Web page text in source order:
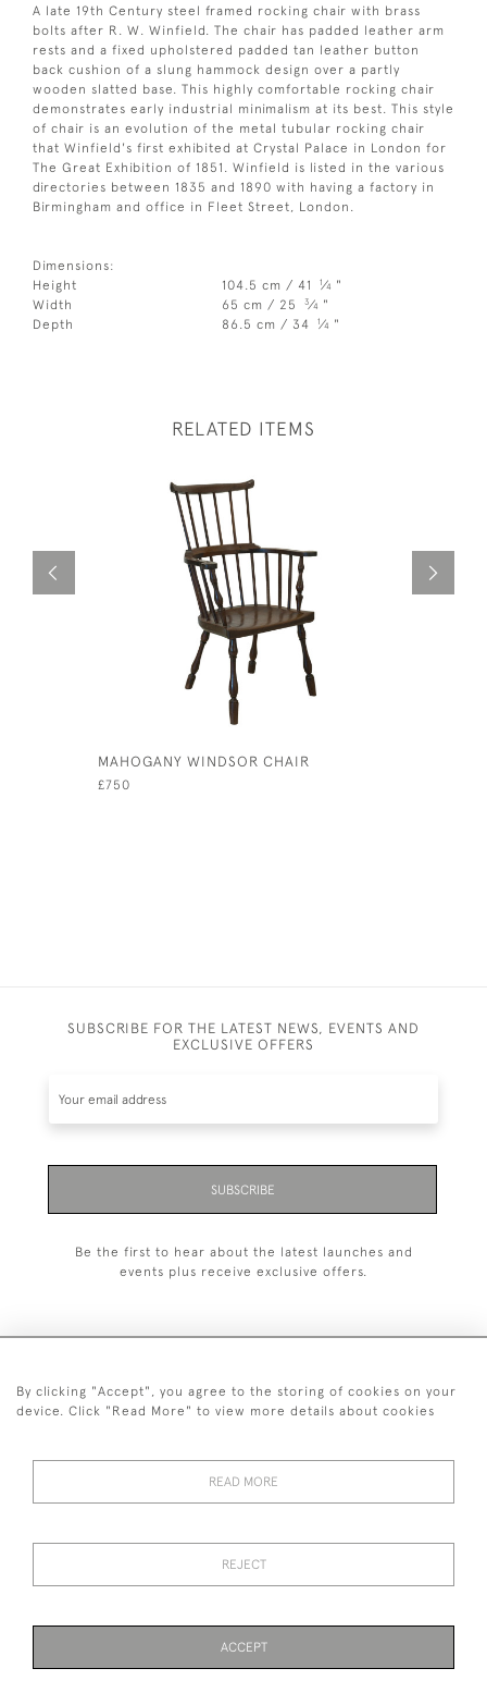
A late 19th Century steel framed rocking chair with brass
bolts after R. W. Winfield. The chair has padded leather arm
rests and a fixed upholstered padded tan leather button
back cushion of a slung hammock design over a partly
wooden slatted base. This highly comfortable rocking chair
demonstrates early industrial minimalism at its best. This style
of chair is an evolution of the metal tubular rocking chair
that Winfield's first exhibited at Crystal Palace in London for
The Great Exhibition of 1851. Winfield is listed in the various
directories between 1835 and 1890 with having a factory in
Birmingham and office in Fleet Street, London.
Dimensions:
Height
104.5 cm / 41 1⁄4 "
Width
65 cm / 25 3⁄4 "
Depth
86.5 cm / 34 1⁄4 "
RELATED ITEMS
MAHOGANY WINDSOR CHAIR
£750
SUBSCRIBE FOR THE LATEST NEWS, EVENTS AND
EXCLUSIVE OFFERS
SUBSCRIBE
Be the first to hear about the latest launches and
events plus receive exclusive offers.
+44 (0)1993 822 302
Images and text are copyright of Manfred Schotten Antiques.
By clicking "Accept", you agree to the storing of cookies on your
device. Click "Read More" to view more details about cookies
READ MORE
REJECT
ACCEPT